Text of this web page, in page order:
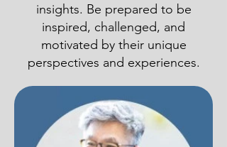
insights. Be prepared to be
inspired, challenged, and
motivated by their unique
perspectives and experiences.